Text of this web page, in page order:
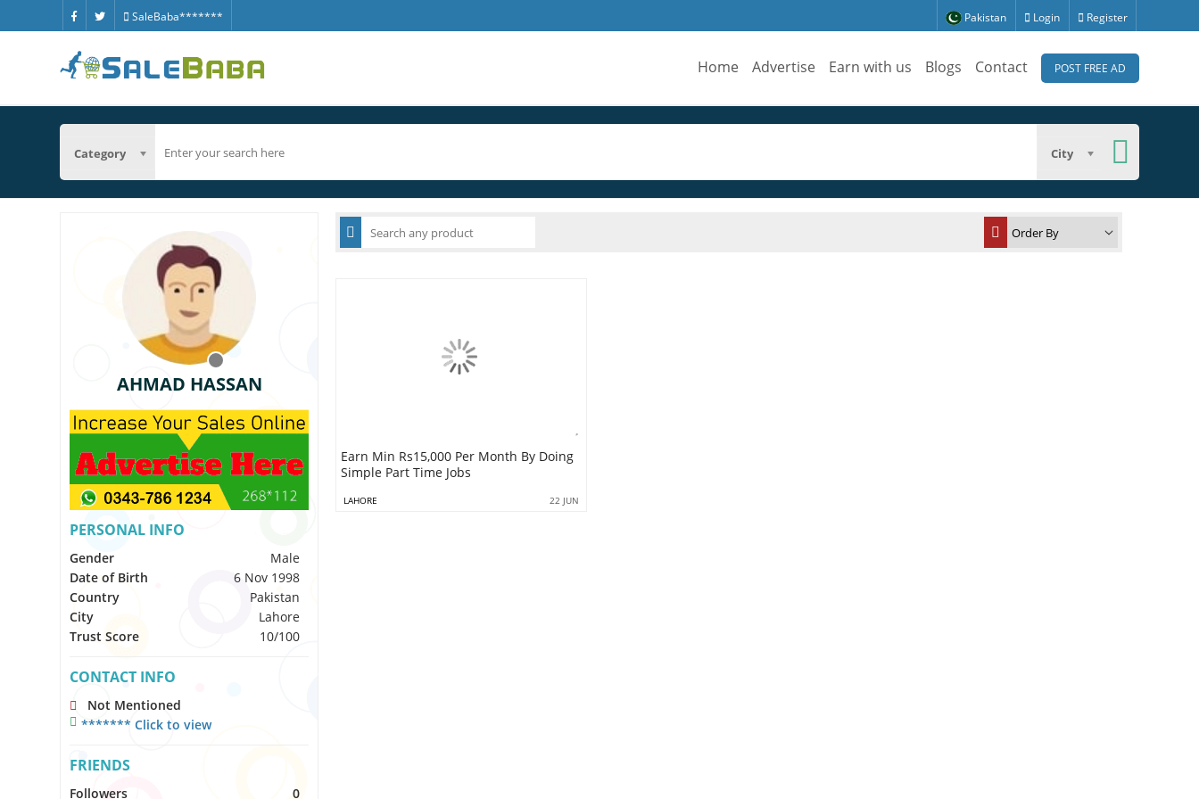
SaleBaba******* Pakistan Login Register
Home Advertise Earn with us Blogs Contact POST FREE AD
Category City
AHMAD HASSAN
PERSONAL INFO
Gender
Male
Date of Birth
6 Nov 1998
Country
Pakistan
City
Lahore
Trust Score
10/100
CONTACT INFO
Not Mentioned
******* Click to view
FRIENDS
Followers 0
Earn Min Rs15,000 Per Month By Doing
Simple Part Time Jobs
LAHORE 22 JUN